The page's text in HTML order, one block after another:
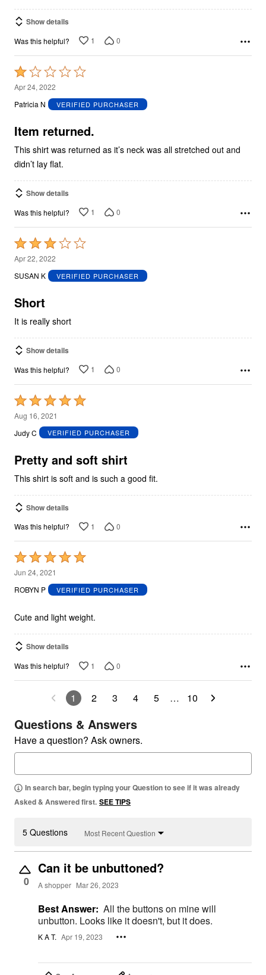
Show details
Was this helpful? 1 0
Rated
1
out
5
Apr 24, 2022
Patricia N
VERIFIED PURCHASER
Item returned.
This shirt was returned as it’s neck was all stretched out and
didn’t lay flat.
Show details
Was this helpful? 1 0
Rated
3
out
5
Apr 22, 2022
SUSAN K
VERIFIED PURCHASER
Short
It is really short
Show details
Was this helpful? 1 0
Rated
5
out
5
Aug 16, 2021
Judy C
VERIFIED PURCHASER
Pretty and soft shirt
This shirt is soft and is such a good fit.
Show details
Was this helpful? 1 0
Rated
5
out
5
Jun 24, 2021
ROBYN P
VERIFIED PURCHASER
Cute and light weight.
Show details
Was this helpful? 1 0
1 2 3 4 5 … 10
Questions & Answers
Have a question? Ask owners.
In search bar, begin typing your Question to see if it was already
Asked & Answered first. SEE TIPS
5 Questions Most Recent Question
0
Can it be unbuttoned?
A shopper Mar 26, 2023
Best Answer: All the buttons on mine will
unbutton. Looks like it doesn't, but it does.
K A T. Apr 19, 2023